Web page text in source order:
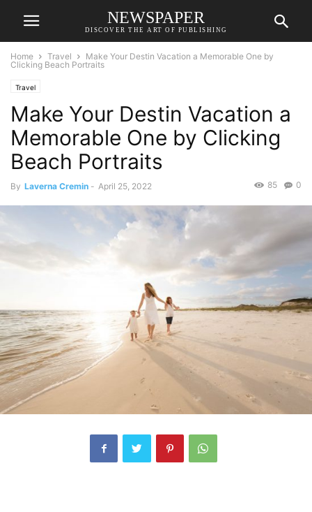
NEWSPAPER
DISCOVER THE ART OF PUBLISHING
Home Travel
Make Your Destin Vacation a Memorable One by
Clicking Beach Portraits
Travel
Make Your Destin Vacation a
Memorable One by Clicking
Beach Portraits
By Laverna Cremin - April 25, 2022 0
85